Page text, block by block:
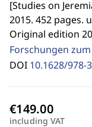
[Studies on
2015. 452 pages.
Original edition
Forschungen
DOI 10.1628/978-
including VAT